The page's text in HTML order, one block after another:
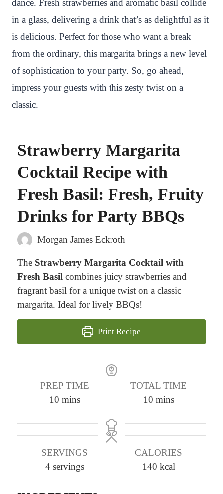
e
s
t
o
k
r
p
p
a
t
dance. Fresh strawberries and aromatic basil collide
in a glass, delivering a drink that’s as delightful as it
is delicious. Perfect for those who want a break
from the ordinary, this margarita brings a new level
of sophistication to your party. So, go ahead,
impress your guests with this zesty twist on a
classic.
Strawberry Margarita
Cocktail Recipe with
Fresh Basil: Fresh, Fruity
Drinks for Party BBQs
Morgan James Eckroth
The Strawberry Margarita Cocktail with
Fresh Basil combines juicy strawberries and
fragrant basil for a unique twist on a classic
margarita. Ideal for lively BBQs!
Print Recipe
PREP TIME
10m
n
t
e
mins
TOTAL TIME
10m
n
t
e
mins
SERVINGS
4 servings
CALORIES
140 kcal